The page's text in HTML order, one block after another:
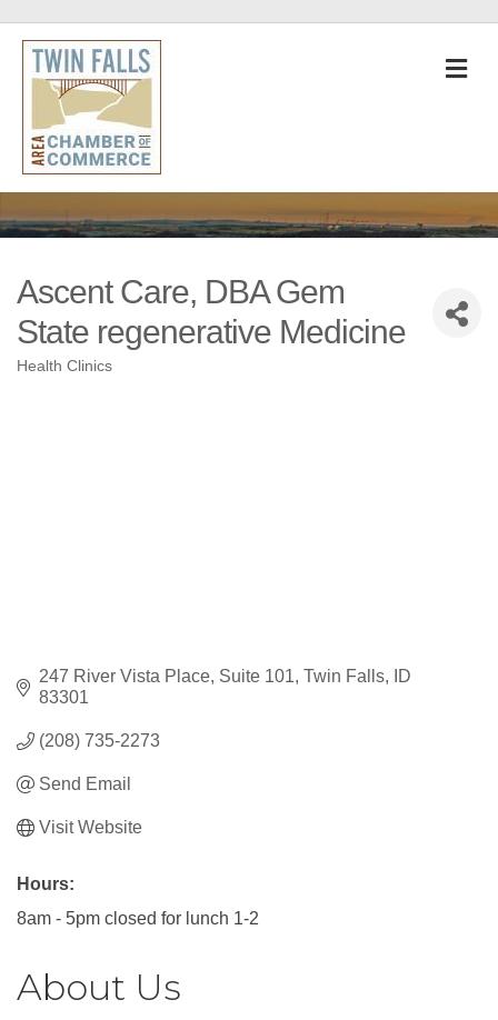
Ascent Care, DBA Gem
State regenerative Medicine
Health Clinics
247 River Vista Place Suite 101 Twin Falls
ID
83301
(208) 735-2273
Send Email
Visit Website
Hours:
8am - 5pm closed for lunch 1-2
About Us